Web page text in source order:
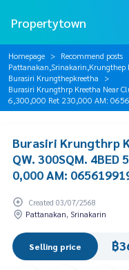
Propertytown
Homepage
Recommend posts
Pattanakan,Srinakarin,Krungthep
Burasiri Krungthepkreetha
Burasiri Krungthrp Kreetha Near
6,300,000 Ret 230,000 AM:
Burasiri Krungthrp
QW. 300SQM.
0,000 AM:
Created 03/07/2568
Pattanakan, Srinakarin
Selling price ฿